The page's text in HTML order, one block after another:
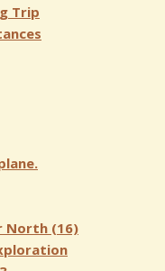
Trip
North (16)